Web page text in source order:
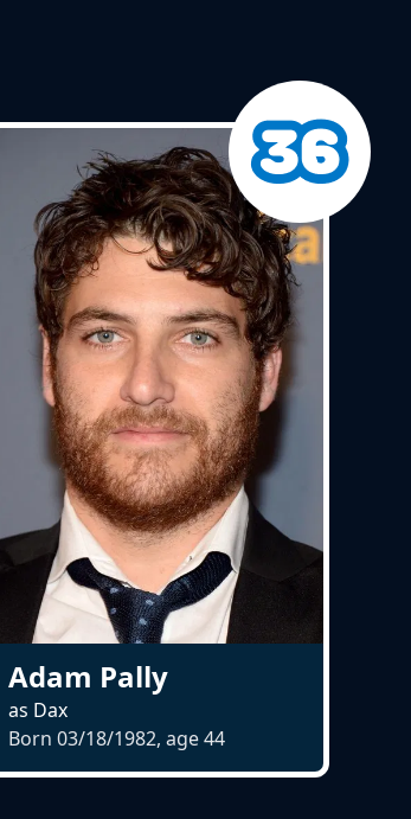
Adam Pally
as Dax
Born 03/18/1982, age44